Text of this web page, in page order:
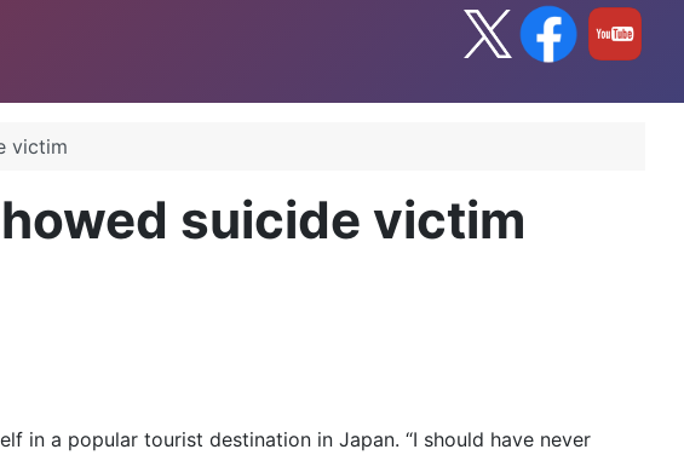
victim
suicide victim
in a popular tourist destination in Japan. “I should have never